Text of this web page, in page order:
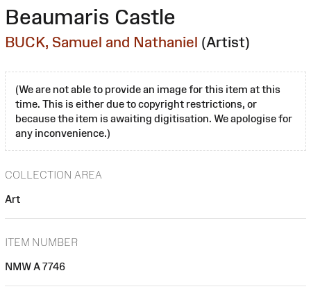
Beaumaris Castle
BUCK, Samuel and Nathaniel (Artist)
(We are not able to provide an image for this item at this
time. This is either due to copyright restrictions, or
because the item is awaiting digitisation. We apologise for
any inconvenience.)
COLLECTION AREA
Art
ITEM NUMBER
NMW A 7746